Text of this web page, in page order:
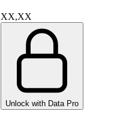
XX,XX
Unlock with Data Pro